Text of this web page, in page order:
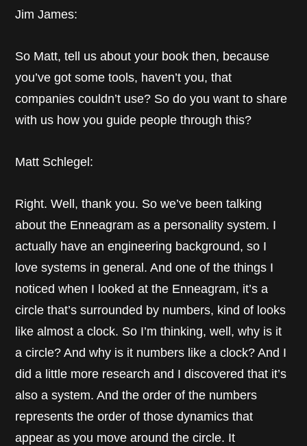
Jim James:
So Matt, tell us about your book then, because
you’ve got some tools, haven’t you, that
companies couldn’t use? So do you want to share
with us how you guide people through this?
Matt Schlegel:
Right. Well, thank you. So we’ve been talking
about the Enneagram as a personality system. I
actually have an engineering background, so I
love systems in general. And one of the things I
noticed when I looked at the Enneagram, it’s a
circle that’s surrounded by numbers, kind of looks
like almost a clock. So I’m thinking, well, why is it
a circle? And why is it numbers like a clock? And I
did a little more research and I discovered that it’s
also a system. And the order of the numbers
represents the order of those dynamics that
appear as you move around the circle. It